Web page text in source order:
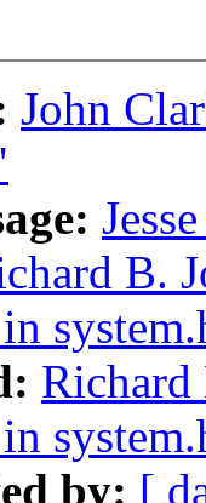
John
B.
Richard
by: [